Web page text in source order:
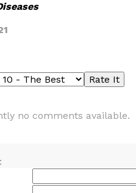
no comments available.